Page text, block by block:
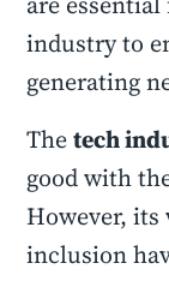
industry to
generating
Thetech
good with
However,
inclusion